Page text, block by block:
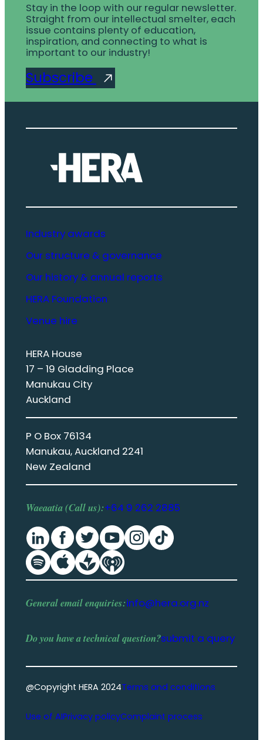
Stay in the loop with our regular newsletter.
Straight from our intellectual smelter, each
issue contains plenty of education,
inspiration, and connecting to what is
important to our industry!
Subscribe
Industry awards
Our structure & governance
Our history & annual reports
HERA Foundation
Venue hire
HERA House
17 – 19 Gladding Place
Manukau City
Auckland
P O Box 76134
Manukau, Auckland 2241
New Zealand
Waeaatia (Call us):+64 9 262 2885
General email enquiries:info@hera.org.nz
Do you have atechnical question?submit a query
@Copyright HERA 2024Terms and conditions
Use of AIPrivacy policyComplaint process